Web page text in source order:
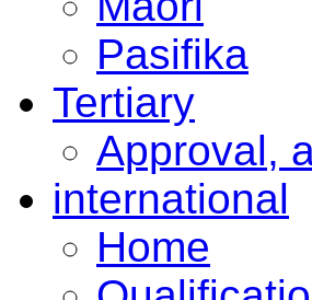
Pasifika
Tertiary
Approval,
international
Home